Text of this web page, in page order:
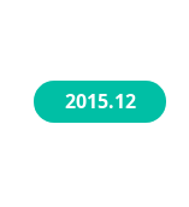
2015.12